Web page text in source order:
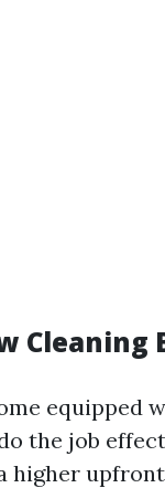
Cleaning
equipped
the job
higher